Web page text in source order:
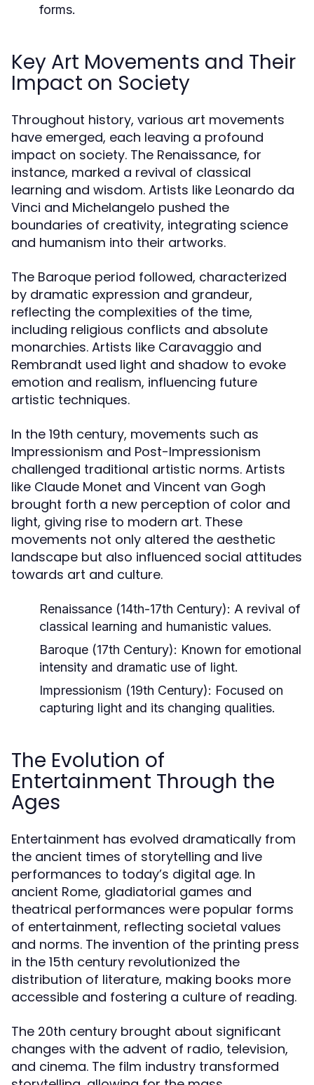
forms.
Key Art Movements and Their
Impact on Society
Throughout history, various art movements
have emerged, each leaving a profound
impact on society. The Renaissance, for
instance, marked a revival of classical
learning and wisdom. Artists like Leonardo da
Vinci and Michelangelo pushed the
boundaries of creativity, integrating science
and humanism into their artworks.
The Baroque period followed, characterized
by dramatic expression and grandeur,
reflecting the complexities of the time,
including religious conflicts and absolute
monarchies. Artists like Caravaggio and
Rembrandt used light and shadow to evoke
emotion and realism, influencing future
artistic techniques.
In the 19th century, movements such as
Impressionism and Post-Impressionism
challenged traditional artistic norms. Artists
like Claude Monet and Vincent van Gogh
brought forth a new perception of color and
light, giving rise to modern art. These
movements not only altered the aesthetic
landscape but also influenced social attitudes
towards art and culture.
Renaissance (14th-17th Century): A revival of
classical learning and humanistic values.
Baroque (17th Century): Known for emotional
intensity and dramatic use of light.
Impressionism (19th Century): Focused on
capturing light and its changing qualities.
The Evolution of
Entertainment Through the
Ages
Entertainment has evolved dramatically from
the ancient times of storytelling and live
performances to today’s digital age. In
ancient Rome, gladiatorial games and
theatrical performances were popular forms
of entertainment, reflecting societal values
and norms. The invention of the printing press
in the 15th century revolutionized the
distribution of literature, making books more
accessible and fostering a culture of reading.
The 20th century brought about significant
changes with the advent of radio, television,
and cinema. The film industry transformed